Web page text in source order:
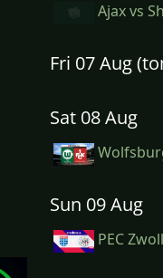
Ajax vs
Fri 07 Aug
Sat 08 Aug
Sun 09 Aug
PEC